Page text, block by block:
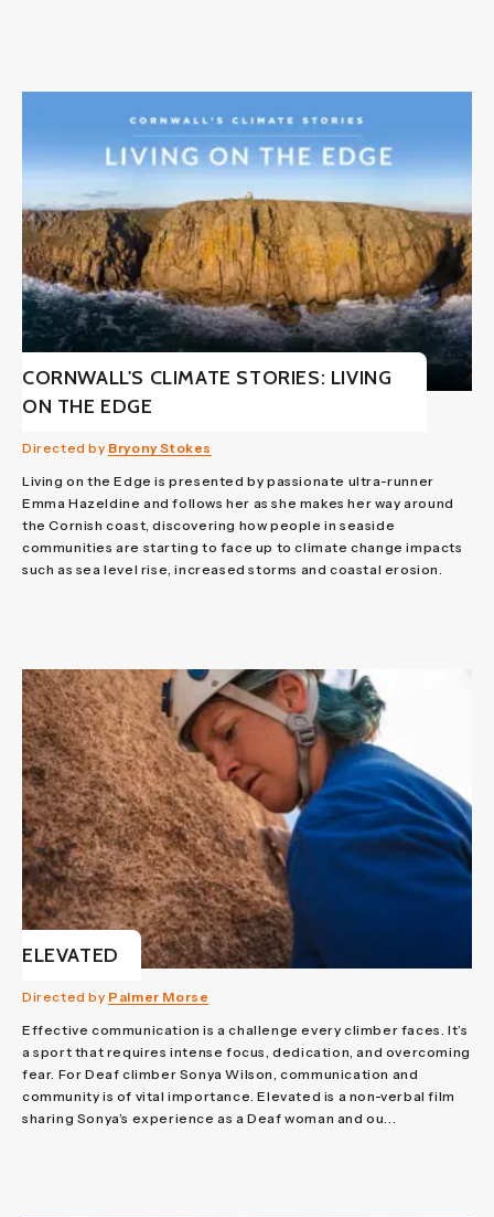
CORNWALL'S CLIMATE STORIES: LIVING
ON THE EDGE
Directed by Bryony Stokes
Living on the Edge is presented by passionate ultra-runner
Emma Hazeldine and follows her as she makes her way around
the Cornish coast, discovering how people in seaside
communities are starting to face up to climate change impacts
such as sea level rise, increased storms and coastal erosion.
ELEVATED
Directed by Palmer Morse
Effective communication is a challenge every climber faces. It’s
a sport that requires intense focus, dedication, and overcoming
fear. For Deaf climber Sonya Wilson, communication and
community is of vital importance. Elevated is a non-verbal film
sharing Sonya’s experience as a Deaf woman and ou...